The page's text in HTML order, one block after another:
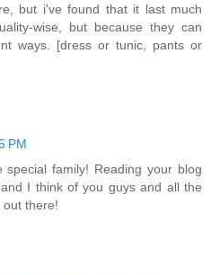
but i've found that it last much
wise, but because they can
ways. [dress or tunic, pants or
PM
family! Reading your blog
I think of you guys and all the
out there!